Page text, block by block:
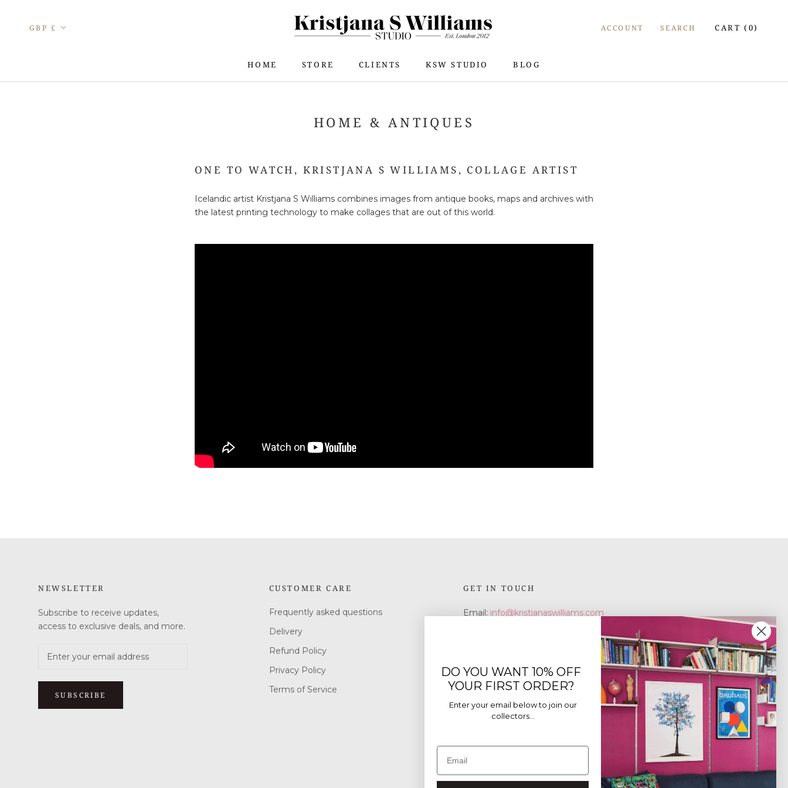
content
HOME
STORE
CLIENTS
KSW STUDIO
BLOG
Currency
GBP £ ACCOUNT SEARCH CART ( 0)
HOME & ANTIQUES
ONE TO WATCH, KRISTJANA S WILLIAMS, COLLAGE ARTIST
Icelandic artist Kristjana S Williams combines images from antique books, maps and archives with
the latest printing technology to make collages that are out of this world.
NEWSLETTER
Subscribe to receive updates,
access to exclusive deals, and more.
SUBSCRIBE
CUSTOMER CARE
Frequently asked questions
Delivery
Refund Policy
Privacy Policy
Terms of Service
GET IN TOUCH
Email: info@kristjanaswilliams.com
DO YOU WANT 10% OFF
YOUR FIRST ORDER?
Enter your email below to join our
collectors...